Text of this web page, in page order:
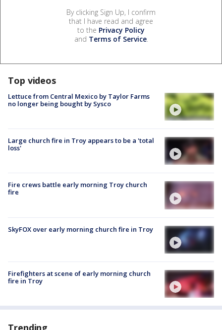
By clicking Sign Up, I confirm
that I have read and agree
to the Privacy Policy
and Terms of Service.
Top videos
Lettuce from Central Mexico by Taylor Farms
no longer being bought by Sysco
Large church fire in Troy appears to be a 'total
loss'
Fire crews battle early morning Troy church
fire
SkyFOX over early morning church fire in Troy
Firefighters at scene of early morning church
fire in Troy
Trending